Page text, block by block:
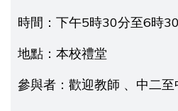
時間：下午5時30分至6時
地點：本校禮堂
參與者：歡迎教師 、中二